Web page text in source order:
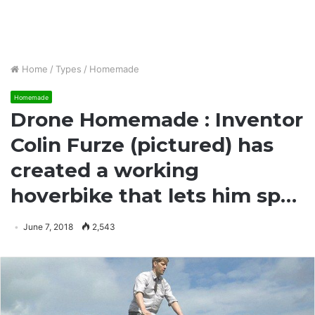
Home / Types / Homemade
Homemade
Drone Homemade : Inventor
Colin Furze (pictured) has
created a working
hoverbike that lets him sp…
June 7, 2018 2,543